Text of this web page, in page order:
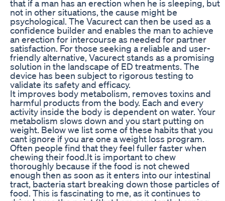
that if a man has an erection when he is sleeping, but
not in other situations, the cause might be
psychological. The Vacurect can then be used as a
confidence builder and enables the man to achieve
an erection for intercourse as needed for partner
satisfaction. For those seeking a reliable and user-
friendly alternative, Vacurect stands as a promising
solution in the landscape of ED treatments. The
device has been subject to rigorous testing to
validate its safety and efficacy.
It improves body metabolism, removes toxins and
harmful products from the body. Each and every
activity inside the body is dependent on water. Your
metabolism slows down and you start putting on
weight. Below we list some of these habits that you
cant ignore if you are one a weight loss program.
Often people find that they feel fuller faster when
chewing their food.It is important to chew
thoroughly because if the food is not chewed
enough then as soon as it enters into our intestinal
tract, bacteria start breaking down those particles of
food. This is fascinating to me, as it continues to